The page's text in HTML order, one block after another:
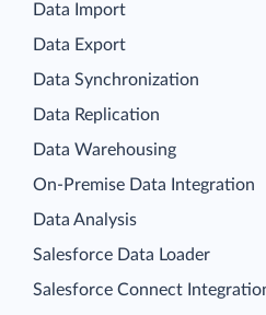
Data Import
Data Export
Data Synchronization
Data Replication
Data Warehousing
On-Premise Data Integration
Data Analysis
Salesforce Data Loader
Salesforce Connect